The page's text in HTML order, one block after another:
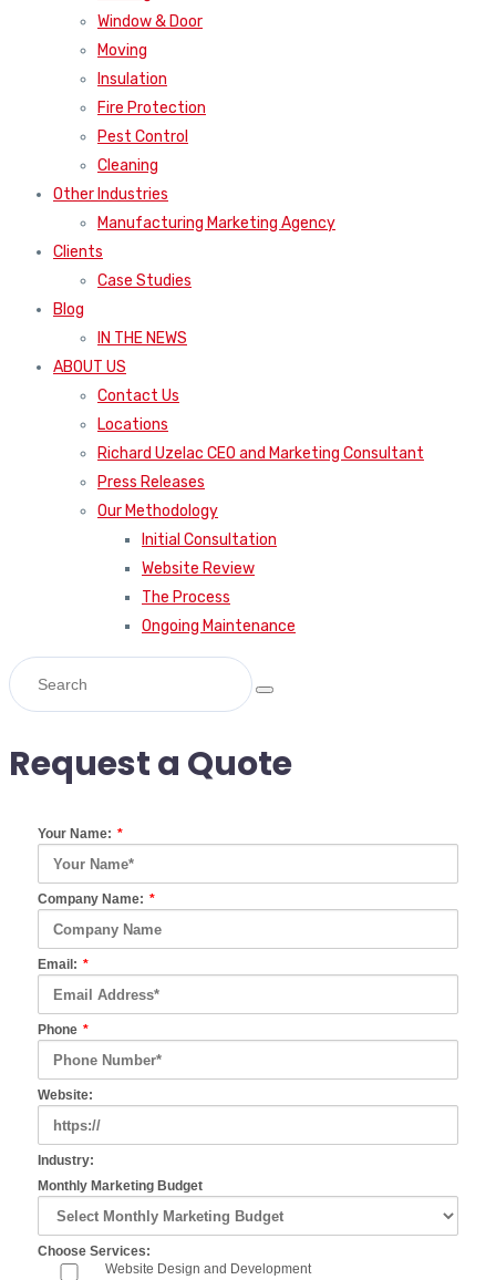
Window & Door
Moving
Insulation
Fire Protection
Pest Control
Cleaning
Other Industries
Manufacturing Marketing Agency
Clients
Case Studies
Blog
IN THE NEWS
ABOUT US
Contact Us
Locations
Richard Uzelac CEO and Marketing Consultant
Press Releases
Our Methodology
Initial Consultation
Website Review
The Process
Ongoing Maintenance
Request a Quote